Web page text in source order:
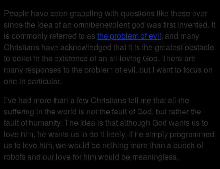
People have been grappling with questions like these ever
since the idea of an omnibenevolent god was first invented. It
is commonly referred to as the problem of evil, and many
Christians have acknowledged that it is the greatest obstacle
to belief in the existence of an all-loving God. There are
many responses to the problem of evil, but I want to focus on
one in particular.
I’ve had more than a few Christians tell me that all the
suffering in the world is not the fault of God, but rather the
fault of humanity. The idea is that although God wants us to
love him, he wants us to do it freely. If he simply programmed
us to love him, we would be nothing more than a bunch of
robots and our love for him would be meaningless.